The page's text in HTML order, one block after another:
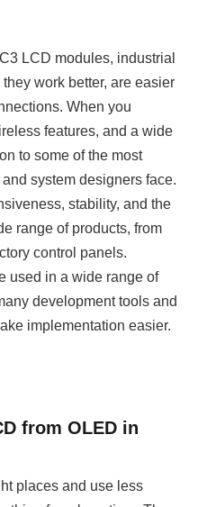
LCD modules, industrial
work better, are easier
When you
features, and a wide
to some of the most
system designers face.
stability, and the
range of products, from
control panels.
used in a wide range of
development tools and
implementation easier.
from OLED in
places and use less